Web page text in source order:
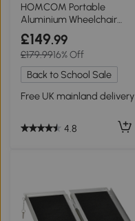
HOMCOM Portable
Aluminium Wheelchair
Ramp 183x72cm
£149.99
£179.9916% Off
Back to School Sale
Free UK mainland delivery
4.8